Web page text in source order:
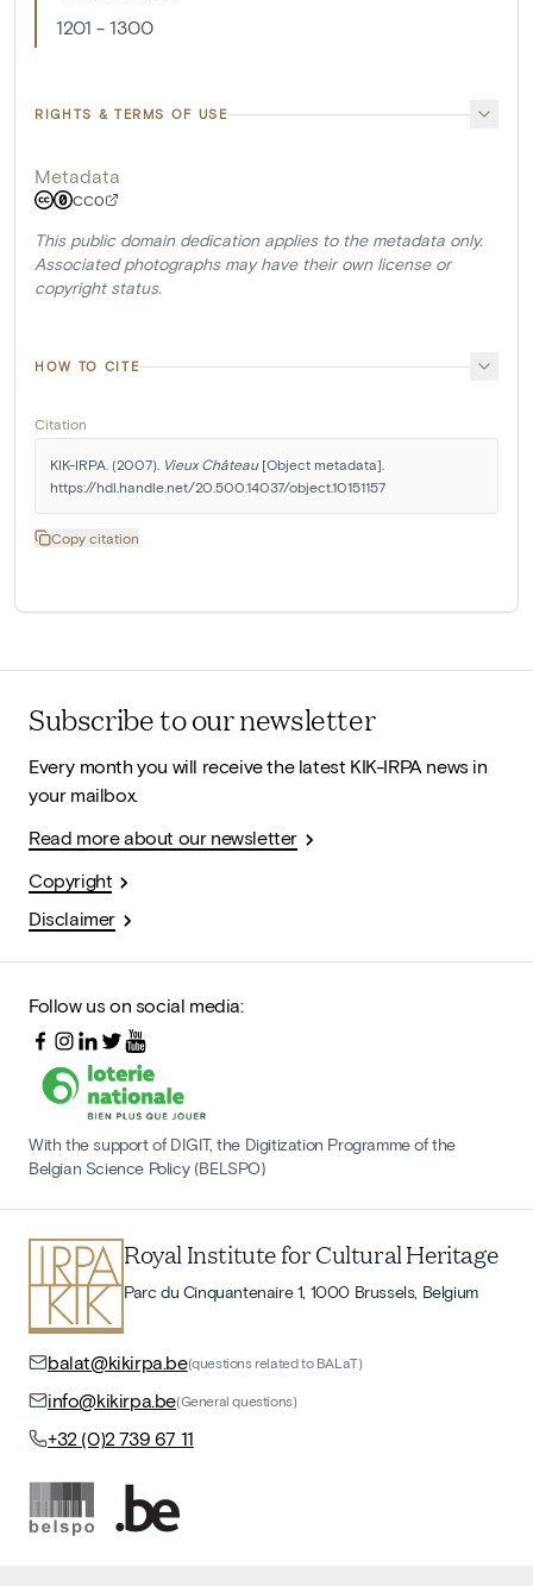
1201 - 1300
RIGHTS & TERMS OF USE
Metadata
CC0
This public domain dedication applies to the metadata only.
Associated photographs may have their own license or
copyright status.
HOW TO CITE
Citation
KIK-IRPA. (2007). Vieux Château [Object metadata].
https://hdl.handle.net/20.500.14037/object.10151157
Copy citation
Subscribe to our newsletter
Every month you will receive the latest KIK-IRPA news in
your mailbox.
Read more about our newsletter
Copyright
Disclaimer
Follow us on social media:
With the support of DIGIT, the Digitization Programme of the
Belgian Science Policy (BELSPO)
Royal Institute for Cultural Heritage
Parc du Cinquantenaire 1, 1000 Brussels, Belgium
balat@kikirpa.be(questions related to BALaT)
info@kikirpa.be(General questions)
+32 (0)2 739 67 11